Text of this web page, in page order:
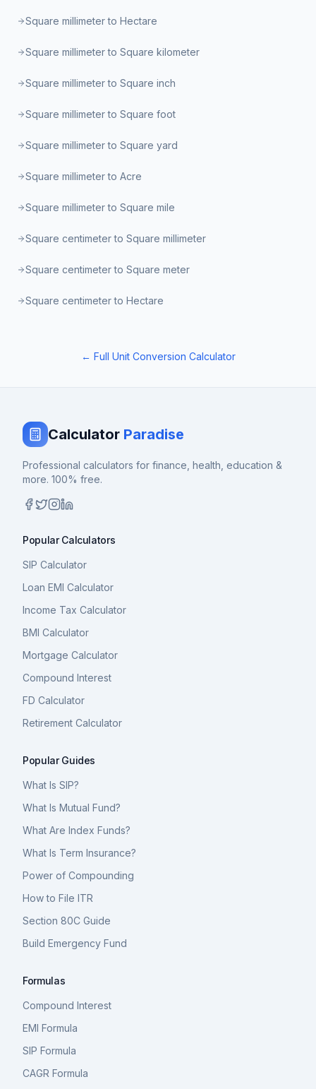
Square millimeter to Hectare
Square millimeter to Square kilometer
Square millimeter to Square inch
Square millimeter to Square foot
Square millimeter to Square yard
Square millimeter to Acre
Square millimeter to Square mile
Square centimeter to Square millimeter
Square centimeter to Square meter
Square centimeter to Hectare
← Full Unit Conversion Calculator
Calculator Paradise
Professional calculators for finance, health, education &
more. 100% free.
Popular Calculators
SIP Calculator
Loan EMI Calculator
Income Tax Calculator
BMI Calculator
Mortgage Calculator
Compound Interest
FD Calculator
Retirement Calculator
Popular Guides
What Is SIP?
What Is Mutual Fund?
What Are Index Funds?
What Is Term Insurance?
Power of Compounding
How to File ITR
Section 80C Guide
Build Emergency Fund
Formulas
Compound Interest
EMI Formula
SIP Formula
CAGR Formula